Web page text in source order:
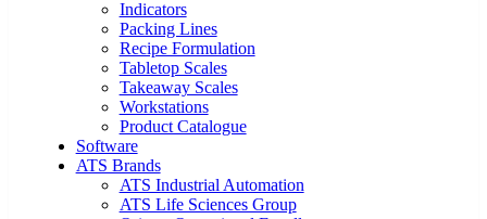
Indicators
Packing Lines
Recipe Formulation
Tabletop Scales
Takeaway Scales
Workstations
Product Catalogue
Software
ATS Brands
ATS Industrial Automation
ATS Life Sciences Group